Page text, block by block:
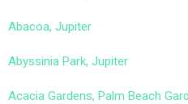
Abacoa, Jupiter
Abyssinia Park, Jupiter
Acacia Gardens, Palm Beach